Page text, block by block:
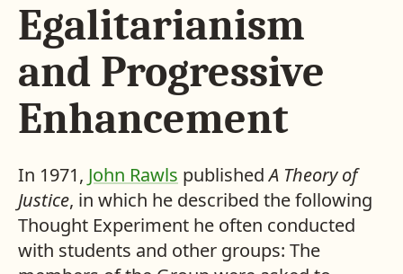
Egalitarianism
and Progressive
Enhancement
In 1971, John Rawls publishedA Theory of
Justice, in which he described the following
Thought Experiment he often conducted
with students and other groups: The